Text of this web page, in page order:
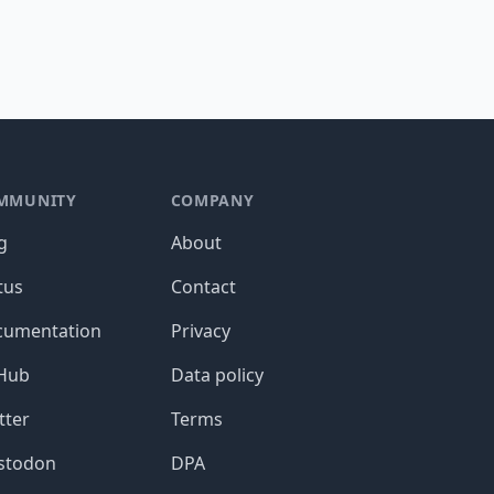
COMPANY
About
Contact
Privacy
Data policy
Terms
DPA